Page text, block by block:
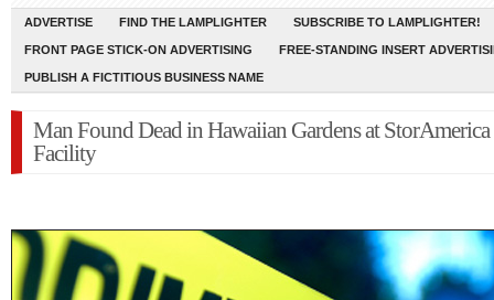
ADVERTISE FIND THE LAMPLIGHTER SUBSCRIBE TO LAMPLIGHTER!
FRONT PAGE STICK-ON ADVERTISING FREE-STANDING INSERT
PUBLISH A FICTITIOUS BUSINESS NAME
Man Found Dead in Hawaiian Gardens at StorAmerica
Facility